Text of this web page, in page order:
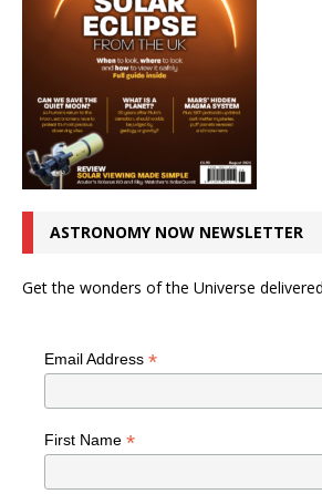
ASTRONOMY NOW NEWSLETTER
Get the wonders of the Universe
Email Address *
First Name *